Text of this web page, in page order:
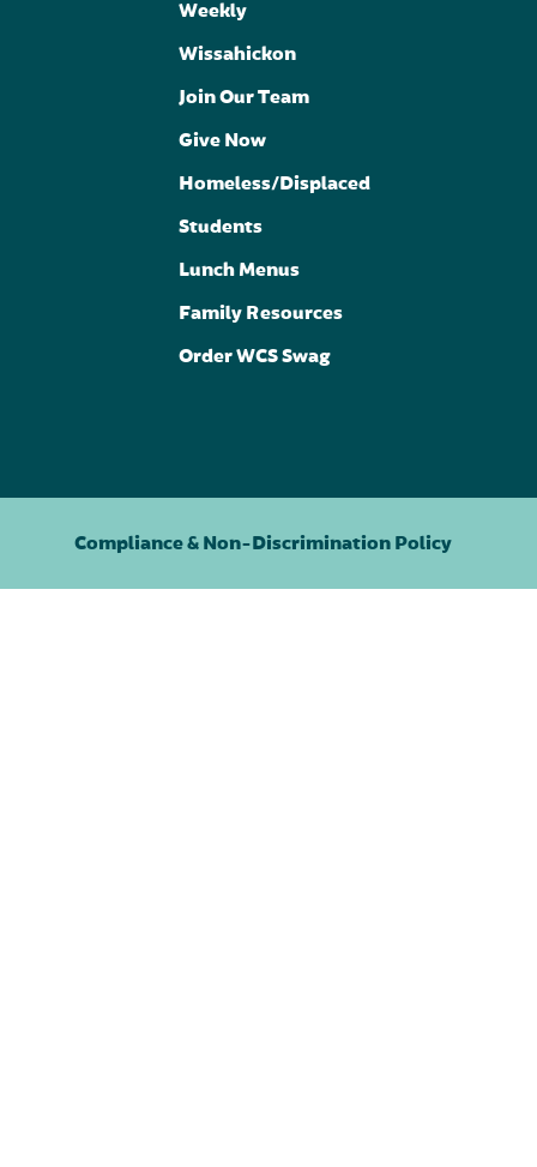
Weekly
Wissahickon
Join Our Team
Give Now
Homeless/Displaced
Students
Lunch Menus
Family Resources
Order WCS Swag
Compliance & Non-Discrimination Policy